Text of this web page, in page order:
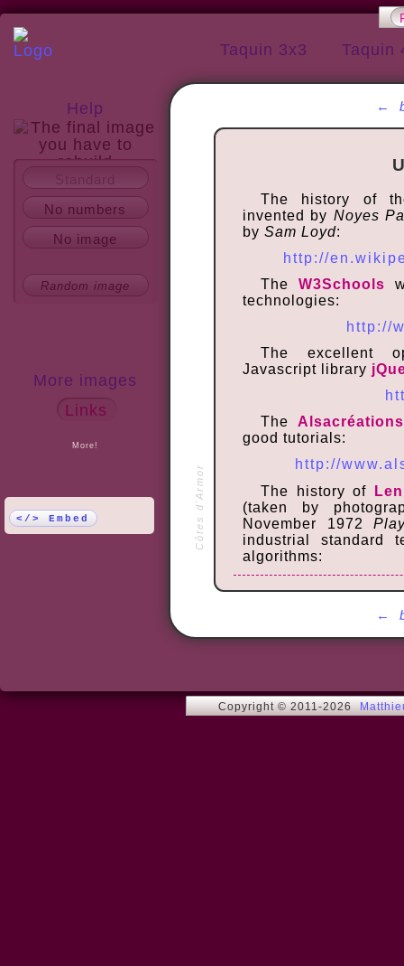
Taquin 3x3 Taquin
Help
About
More images
Links
More!
No numbers
No image
Random image
</> Embed Côtes d'Armor
←
←
The history of
invented by Noyes
by Sam Loyd:
http://
TheW3Schools
technologies:
http://
The excellent
Javascript library
The Alsacréations
good tutorials:
http://
The history of
(taken by
November 1972
industrial standard
algorithms:
Copyright © 2011-2026